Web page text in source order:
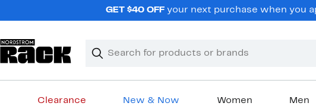
GET $40 OFFyour next purchase when you
Search
Clear
Clear
Clearance New & Now Women Men